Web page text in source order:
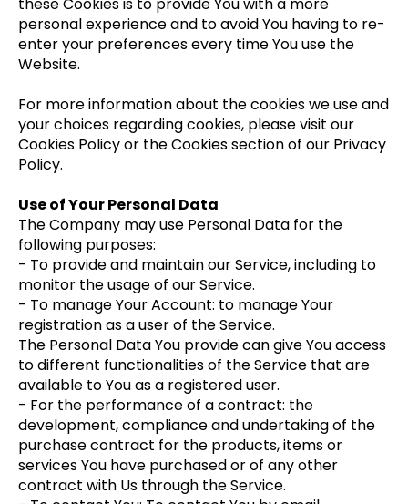
personal experience and to avoid You having to re-
enter your preferences every time You use the
Website.
For more information about the cookies we use and
your choices regarding cookies, please visit our
Cookies Policy or the Cookies section of our Privacy
Policy.
Use of Your Personal Data
The Company may use Personal Data for the
following purposes:
- To provide and maintain our Service, including to
monitor the usage of our Service.
- To manage Your Account: to manage Your
registration as a user of the Service.
The Personal Data You provide can give You access
to different functionalities of the Service that are
available to You as a registered user.
- For the performance of a contract: the
development, compliance and undertaking of the
purchase contract for the products, items or
services You have purchased or of any other
contract with Us through the Service.